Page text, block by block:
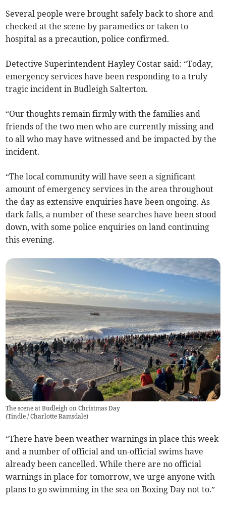
Several people were brought safely back to shore and
checked at the scene by paramedics or taken to
hospital as a precaution, police confirmed.
Detective Superintendent Hayley Costar said: “Today,
emergency services have been responding to a truly
tragic incident in Budleigh Salterton.
“Our thoughts remain firmly with the families and
friends of the two men who are currently missing and
to all who may have witnessed and be impacted by the
incident.
“The local community will have seen a significant
amount of emergency services in the area throughout
the day as extensive enquiries have been ongoing. As
dark falls, a number of these searches have been stood
down, with some police enquiries on land continuing
this evening.
The scene at Budleigh on Christmas Day
(Tindle / Charlotte Ramsdale)
“There have been weather warnings in place this week
and a number of official and un-official swims have
already been cancelled. While there are no official
warnings in place for tomorrow, we urge anyone with
plans to go swimming in the sea on Boxing Day not to.”